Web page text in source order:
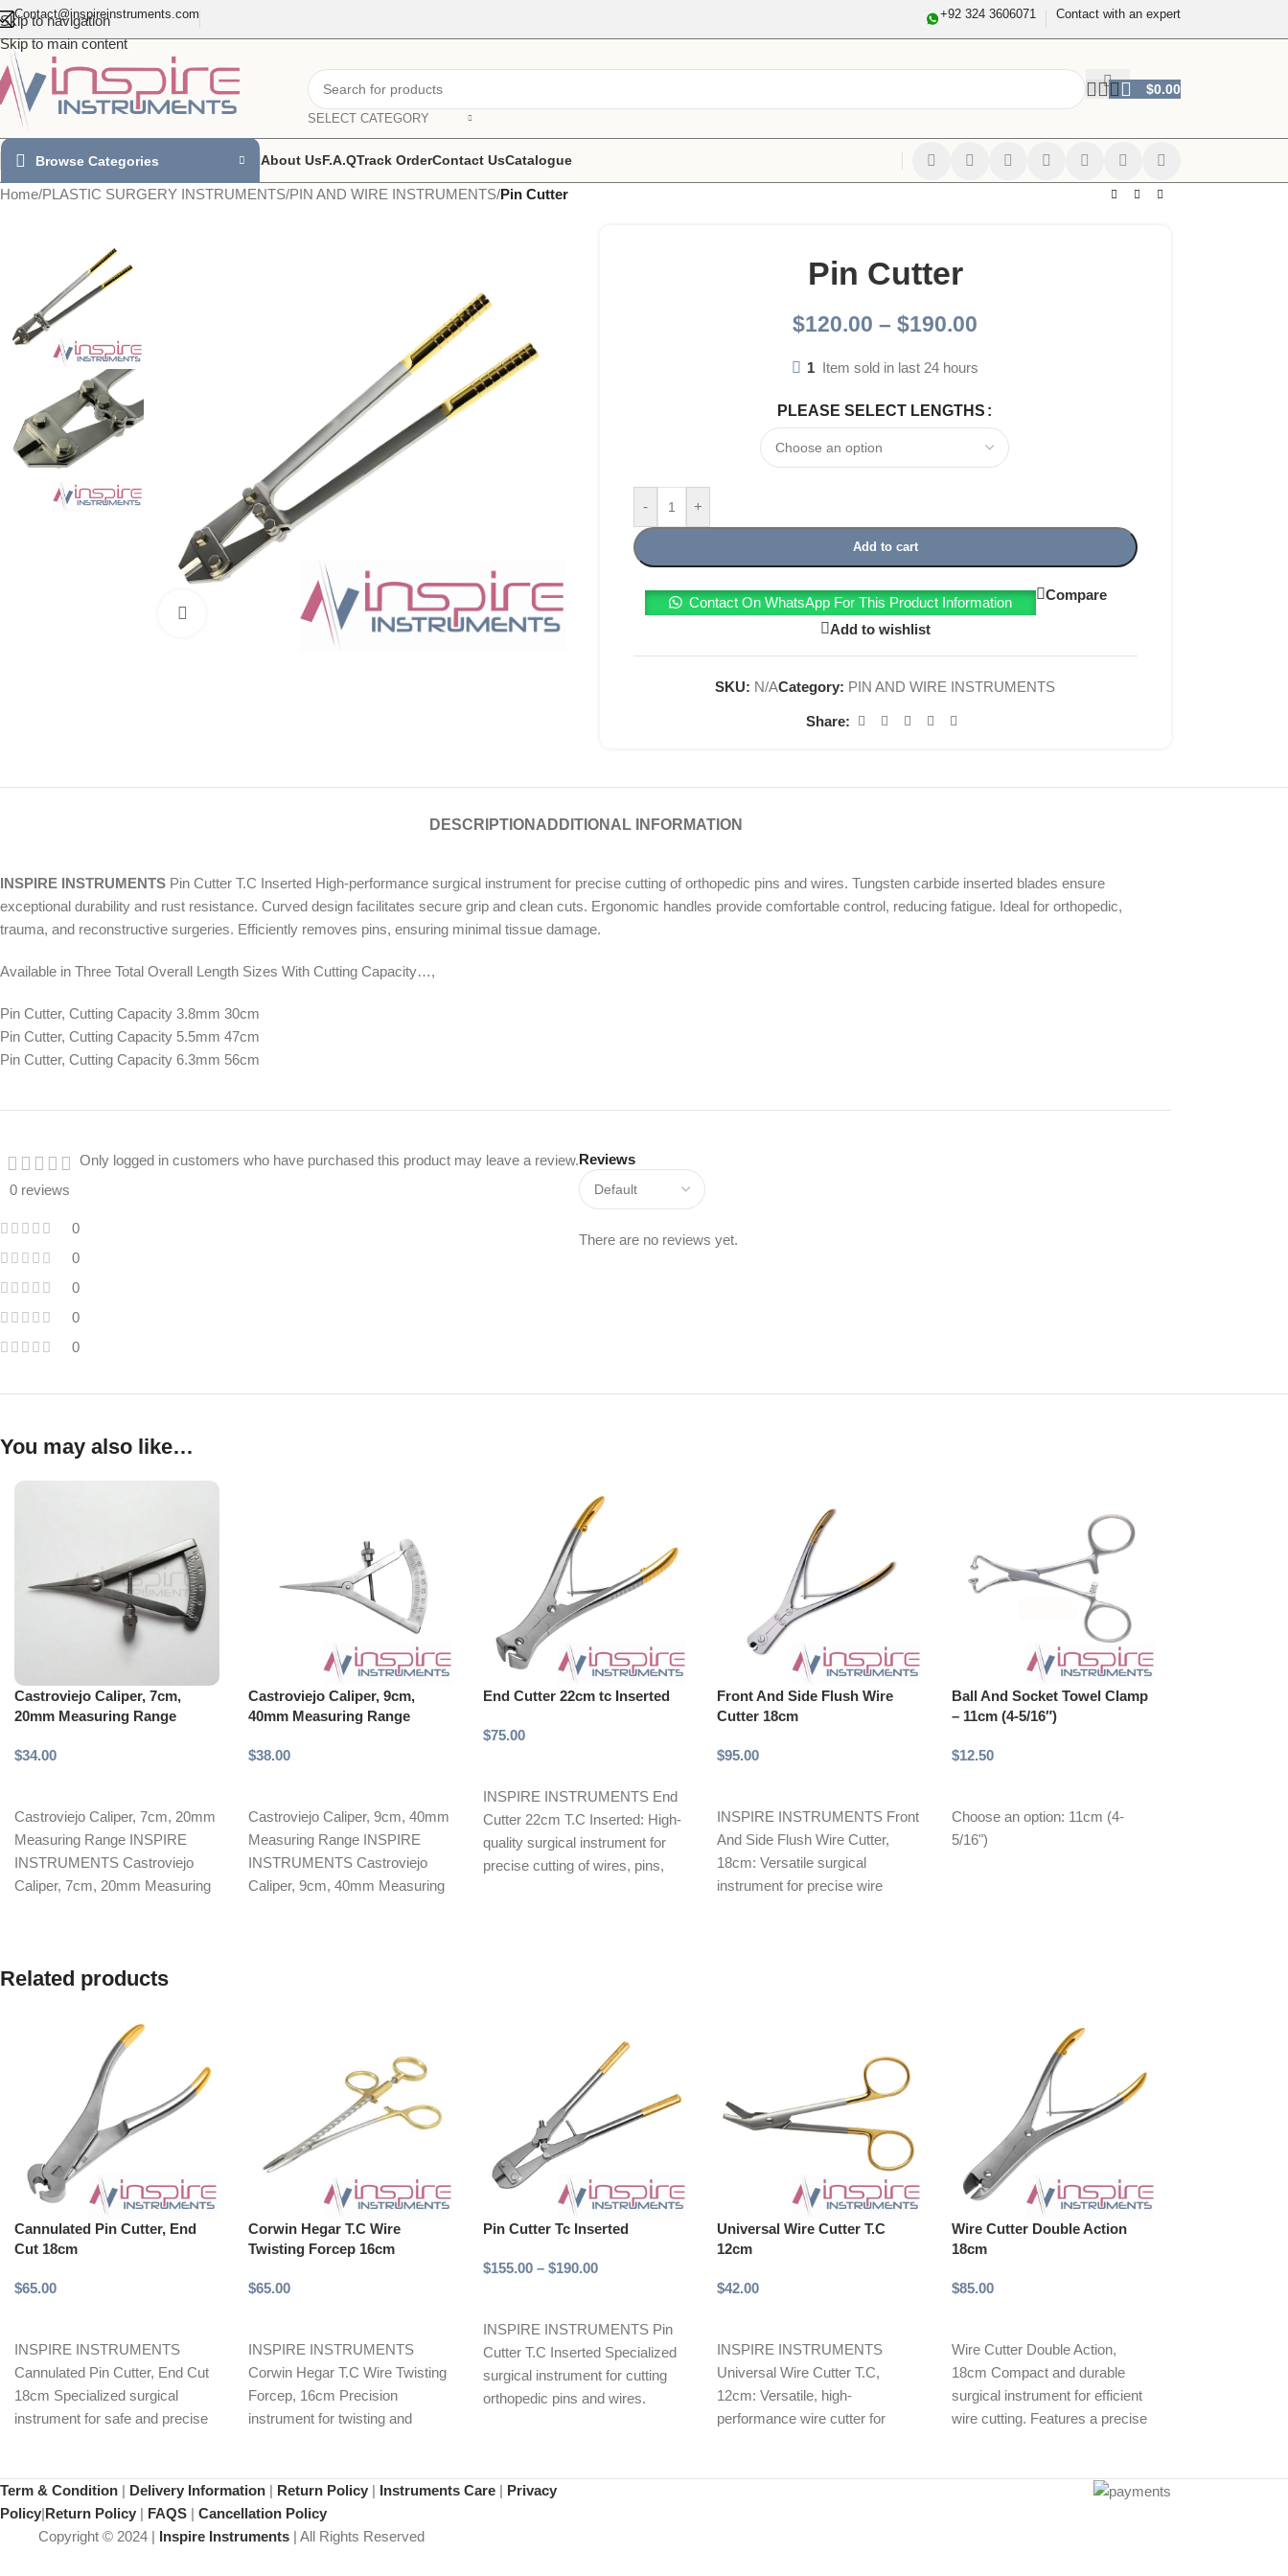
Skip to navigation
Skip to main content
Contact@inspireinstruments.com +92 324 3606071 Contact with an expert
SELECT CATEGORY
$0.00
Browse Categories About UsF.A.QTrack OrderContact UsCatalogue
Home/PLASTIC SURGERY INSTRUMENTS/PIN AND WIRE INSTRUMENTS/Pin Cutter
Click to enlarge
Pin Cutter
$120.00 – $190.00
1 Item sold in last 24 hours
PLEASE SELECT LENGTHS
- +
Add to cart
Contact On WhatsApp For This Product Information Compare
Add to wishlist
SKU: N/ACategory: PIN AND WIRE INSTRUMENTS
Share:
DESCRIPTION ADDITIONAL INFORMATION
INSPIRE INSTRUMENTS Pin Cutter T.C Inserted High-performance surgical instrument for precise cutting of orthopedic pins and wires. Tungsten carbide inserted blades ensure
exceptional durability and rust resistance. Curved design facilitates secure grip and clean cuts. Ergonomic handles provide comfortable control, reducing fatigue. Ideal for orthopedic,
trauma, and reconstructive surgeries. Efficiently removes pins, ensuring minimal tissue damage.
Available in Three Total Overall Length Sizes With Cutting Capacity…,
Pin Cutter, Cutting Capacity 3.8mm 30cm
Pin Cutter, Cutting Capacity 5.5mm 47cm
Pin Cutter, Cutting Capacity 6.3mm 56cm
0 reviews
0
0
0
0
0
Reviews
There are no reviews yet.
Only logged in customers who have purchased this product may leave a review.
You may also like…
Castroviejo Caliper, 7cm,
20mm Measuring Range
$34.00
Castroviejo Caliper, 7cm, 20mm
Measuring Range INSPIRE
INSTRUMENTS Castroviejo
Caliper, 7cm, 20mm Measuring
Castroviejo Caliper, 9cm,
40mm Measuring Range
$38.00
Castroviejo Caliper, 9cm, 40mm
Measuring Range INSPIRE
INSTRUMENTS Castroviejo
Caliper, 9cm, 40mm Measuring
End Cutter 22cm tc Inserted
$75.00
INSPIRE INSTRUMENTS End
Cutter 22cm T.C Inserted: High-
quality surgical instrument for
precise cutting of wires, pins,
Front And Side Flush Wire
Cutter 18cm
$95.00
INSPIRE INSTRUMENTS Front
And Side Flush Wire Cutter,
18cm: Versatile surgical
instrument for precise wire
Ball And Socket Towel Clamp
– 11cm (4-5/16″)
$12.50
Choose an option: 11cm (4-
5/16")
Related products
Cannulated Pin Cutter, End
Cut 18cm
$65.00
INSPIRE INSTRUMENTS
Cannulated Pin Cutter, End Cut
18cm Specialized surgical
instrument for safe and precise
Corwin Hegar T.C Wire
Twisting Forcep 16cm
$65.00
INSPIRE INSTRUMENTS
Corwin Hegar T.C Wire Twisting
Forcep, 16cm Precision
instrument for twisting and
Pin Cutter Tc Inserted
$155.00 – $190.00
INSPIRE INSTRUMENTS Pin
Cutter T.C Inserted Specialized
surgical instrument for cutting
orthopedic pins and wires.
Universal Wire Cutter T.C
12cm
$42.00
INSPIRE INSTRUMENTS
Universal Wire Cutter T.C,
12cm: Versatile, high-
performance wire cutter for
Wire Cutter Double Action
18cm
$85.00
Wire Cutter Double Action,
18cm Compact and durable
surgical instrument for efficient
wire cutting. Features a precise
Term & Condition | Delivery Information | Return Policy | Instruments Care | Privacy
Policy|Return Policy | FAQS | Cancellation Policy
Copyright © 2024 | Inspire Instruments | All Rights Reserved